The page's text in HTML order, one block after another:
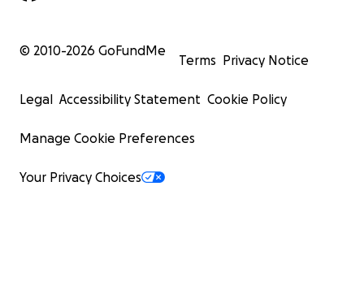
© 2010-2026 GoFundMe
Terms Privacy Notice
Legal Accessibility Statement Cookie Policy
Manage Cookie Preferences
Your Privacy Choices